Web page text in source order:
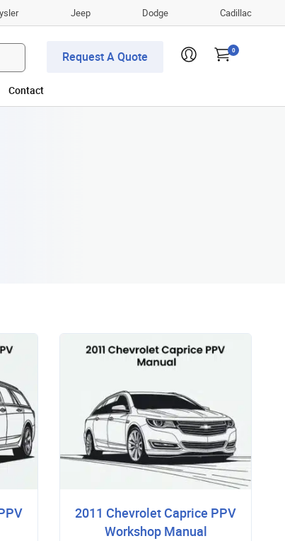
Jeep Dodge Cadillac
Request A Quote 0
Contact
2011 Chevrolet Caprice PPV
Workshop Manual